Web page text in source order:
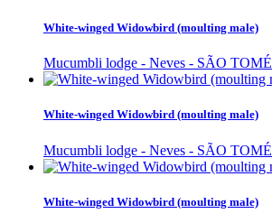
White-winged Widowbird (moulting male)
Mucumbli lodge - Neves - SÃO TOMÉ
White-winged Widowbird (moulting male)
Mucumbli lodge - Neves - SÃO TOMÉ
White-winged Widowbird (moulting male)